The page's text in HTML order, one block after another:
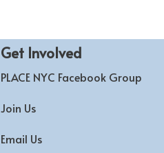
Get Involved
PLACE NYC Facebook Group
Join Us
Email Us